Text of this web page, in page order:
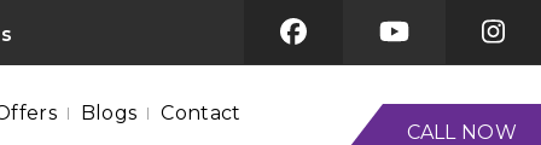
CALL NOW
Blogs Contact